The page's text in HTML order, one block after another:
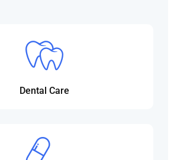
Dental Care